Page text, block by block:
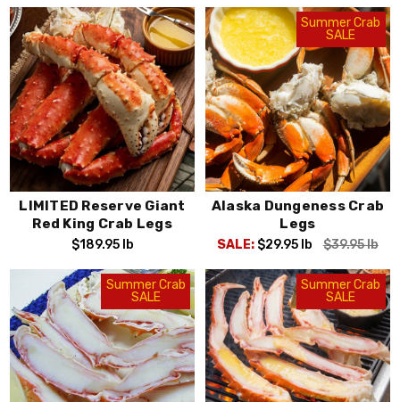
LIMITED Reserve Giant
Red King Crab Legs
$189.95 lb
Summer Crab
SALE
Alaska Dungeness Crab
Legs
SALE: $29.95 lb $39.95lb
Summer Crab
SALE
Summer Crab
SALE